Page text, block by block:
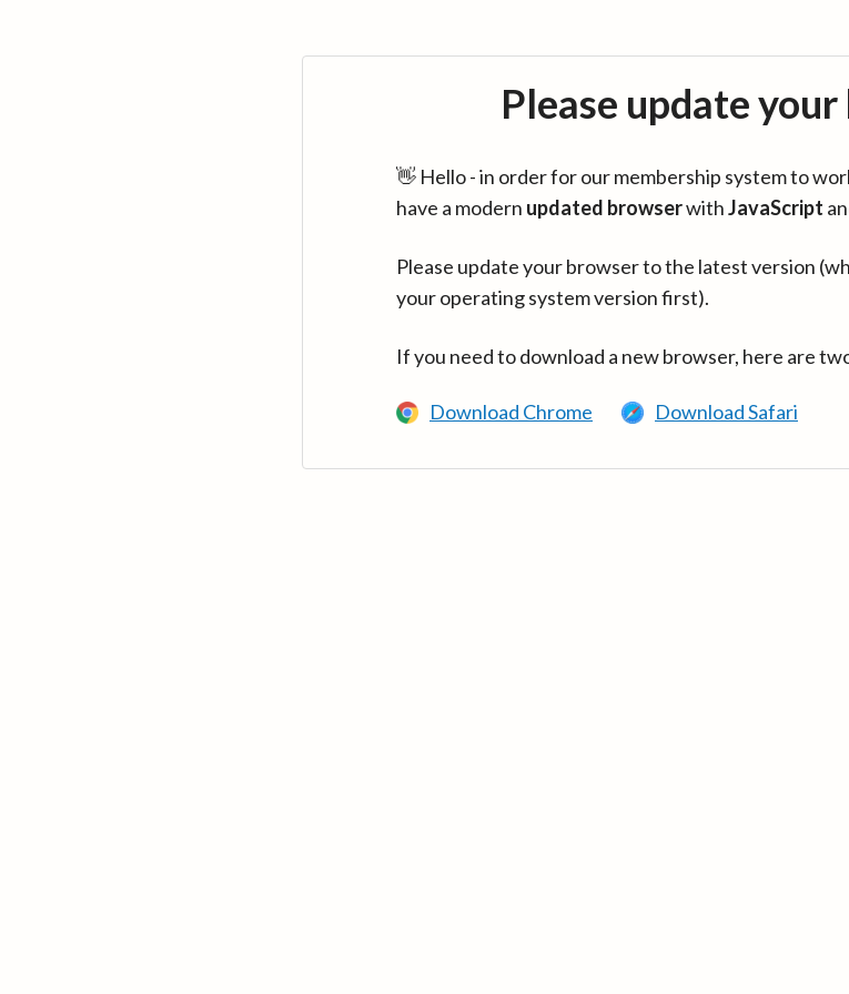
Please update
👋 Hello - in order for our membership system to
have a modern updated browserwithJavaScript
Please update your browser to the latest version
your operating system version first).
If you need to download a new browser, here are
Download Chrome Download Safari